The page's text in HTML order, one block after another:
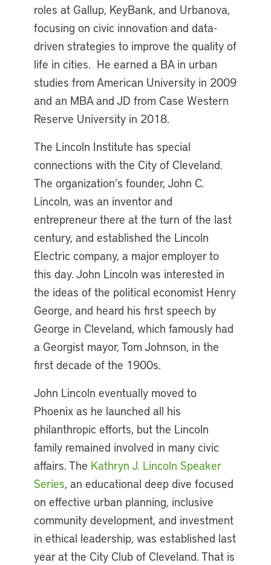
roles at Gallup, KeyBank, and Urbanova,
focusing on civic innovation and data-
driven strategies to improve the quality of
life in cities. He earned a BA in urban
studies from American University in 2009
and an MBA and JD from Case Western
Reserve University in 2018.
The Lincoln Institute has special
connections with the City of Cleveland.
The organization’s founder, John C.
Lincoln, was an inventor and
entrepreneur there at the turn of the last
century, and established the Lincoln
Electric company, a major employer to
this day. John Lincoln was interested in
the ideas of the political economist Henry
George, and heard his first speech by
George in Cleveland, which famously had
a Georgist mayor, Tom Johnson, in the
first decade of the 1900s.
John Lincoln eventually moved to
Phoenix as he launched all his
philanthropic efforts, but the Lincoln
family remained involved in many civic
affairs. The Kathryn J. Lincoln Speaker
Series, an educational deep dive focused
on effective urban planning, inclusive
community development, and investment
in ethical leadership, was established last
year at the City Club of Cleveland. That is